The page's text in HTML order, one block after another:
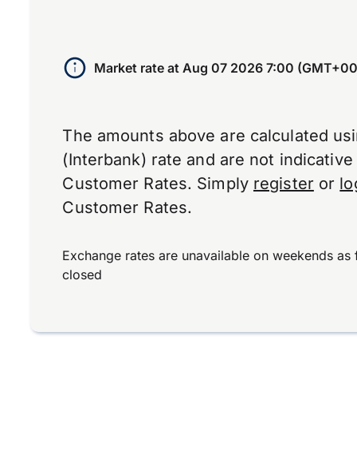
Market rate at Aug 07 2026 7:00
The amounts above are calculated
(Interbank) rate and are not indicative
Customer Rates. Simply register or
Customer Rates.
Exchange rates are unavailable on weekends
closed